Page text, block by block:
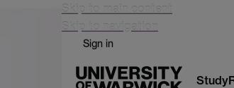
Skip to main content
Skip to navigation
Sign in
Study